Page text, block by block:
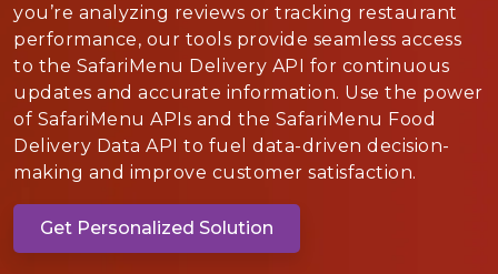
you’re analyzing reviews or tracking restaurant
performance, our tools provide seamless access
to the SafariMenu Delivery API for continuous
updates and accurate information. Use the power
of SafariMenu APIs and the SafariMenu Food
Delivery Data API to fuel data-driven decision-
making and improve customer satisfaction.
Get Personalized Solution